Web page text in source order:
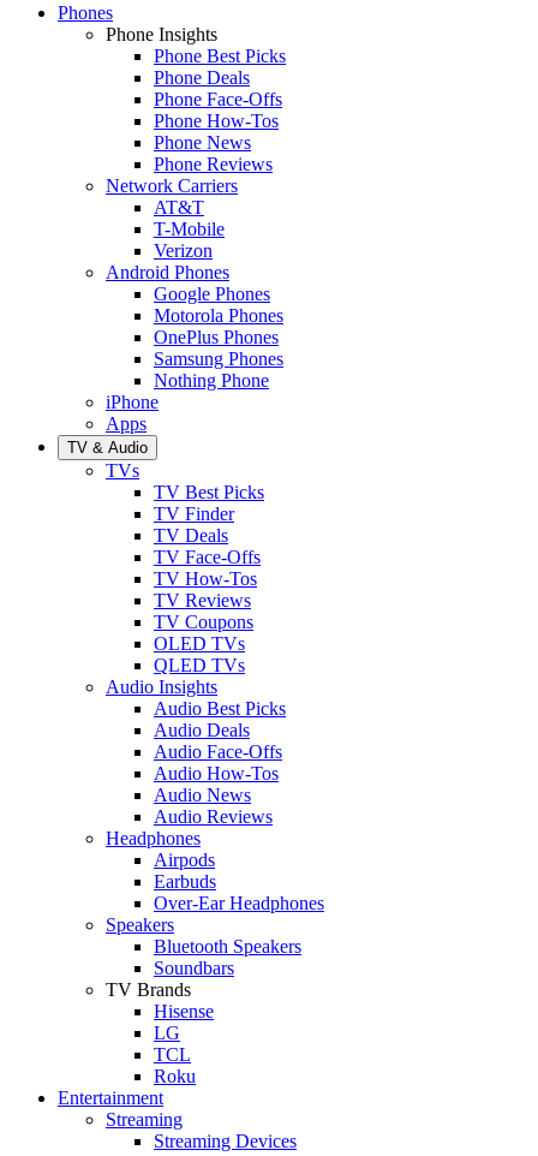
Phones
Phone Insights
Phone Best Picks
Phone Deals
Phone Face-Offs
Phone How-Tos
Phone News
Phone Reviews
Network Carriers
AT&T
T-Mobile
Verizon
Android Phones
Google Phones
Motorola Phones
OnePlus Phones
Samsung Phones
Nothing Phone
iPhone
Apps
TV & Audio
TVs
TV Best Picks
TV Finder
TV Deals
TV Face-Offs
TV How-Tos
TV Reviews
TV Coupons
OLED TVs
QLED TVs
Audio Insights
Audio Best Picks
Audio Deals
Audio Face-Offs
Audio How-Tos
Audio News
Audio Reviews
Headphones
Airpods
Earbuds
Over-Ear Headphones
Speakers
Bluetooth Speakers
Soundbars
TV Brands
Hisense
LG
TCL
Roku
Entertainment
Streaming
Streaming Devices